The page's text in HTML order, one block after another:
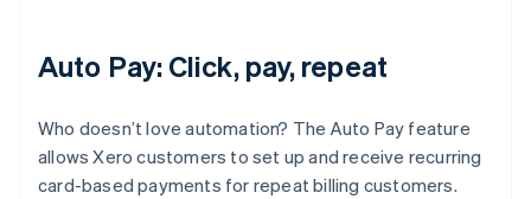
Auto Pay: Click, pay, repeat
Who doesn’t love automation? The Auto Pay feature
allows Xero customers to set up and receive recurring
card-based payments for repeat billing customers.